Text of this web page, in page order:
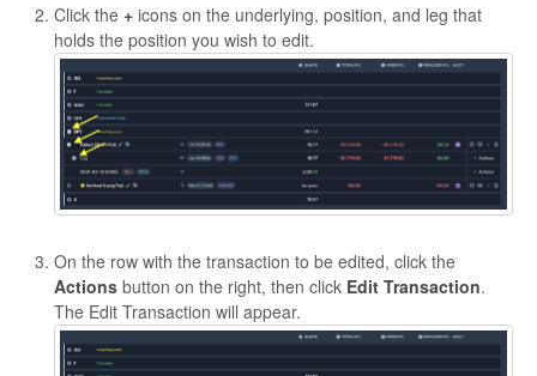
Click the + icons on the underlying, position, and leg that
holds the position you wish to edit.
On the row with the transaction to be edited, click the
Actions button on the right, then click Edit Transaction.
The Edit Transaction will appear.